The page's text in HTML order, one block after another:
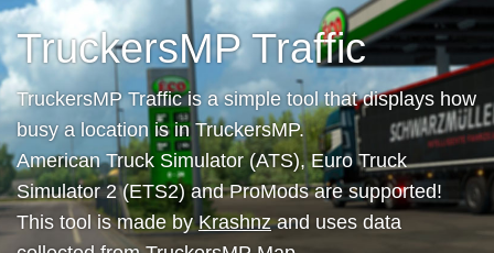
TruckersMP Traffic
TruckersMP Traffic is a simple tool that displays how
busy a location is in TruckersMP.
American Truck Simulator (ATS), Euro Truck
Simulator 2 (ETS2) and ProMods are supported!
This tool is made byKrashnzand uses data